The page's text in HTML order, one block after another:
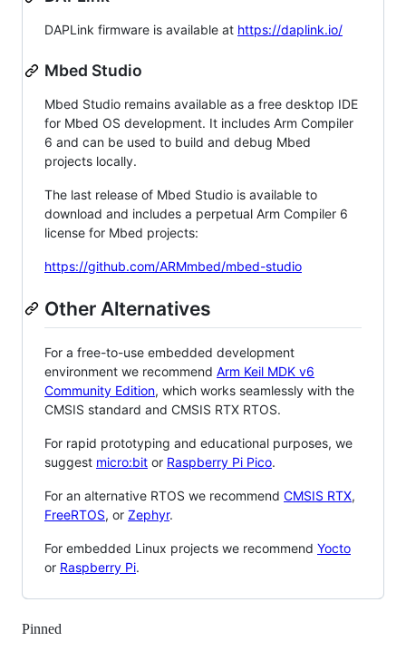
DAPLink firmware is available at https://daplink.io/
Mbed Studio
Mbed Studio remains available as a free desktop IDE
for Mbed OS development. It includes Arm Compiler
6 and can be used to build and debug Mbed
projects locally.
The last release of Mbed Studio is available to
download and includes a perpetual Arm Compiler 6
license for Mbed projects:
https://github.com/ARMmbed/mbed-studio
Other Alternatives
For a free-to-use embedded development
environment we recommend Arm Keil MDK v6
Community Edition, which works seamlessly with the
CMSIS standard and CMSIS RTX RTOS.
For rapid prototyping and educational purposes, we
suggest micro:bit or Raspberry Pi Pico.
For an alternative RTOS we recommend CMSIS RTX,
FreeRTOS, or Zephyr.
For embedded Linux projects we recommend Yocto
or Raspberry Pi.
Pinned